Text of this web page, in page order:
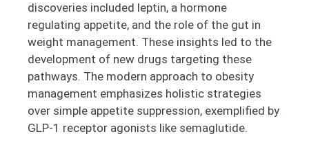
discoveries included leptin, a hormone
regulating appetite, and the role of the gut in
weight management. These insights led to the
development of new drugs targeting these
pathways. The modern approach to obesity
management emphasizes holistic strategies
over simple appetite suppression, exemplified by
GLP-1 receptor agonists like semaglutide.